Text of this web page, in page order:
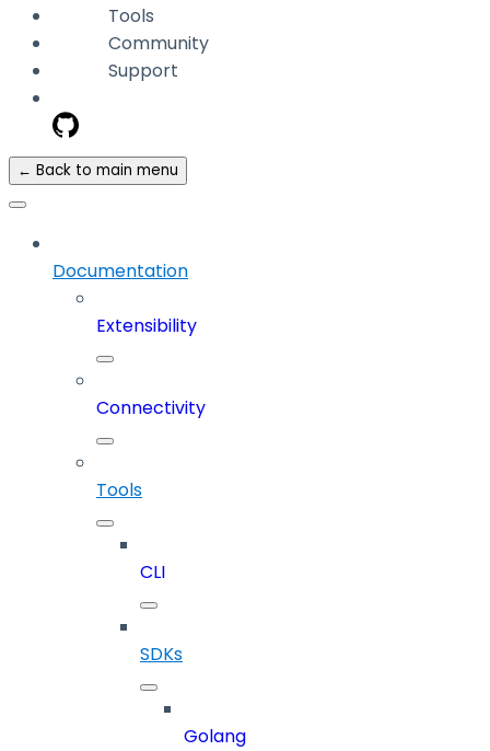
Tools
Community
Support
← Back to main menu
Documentation
Extensibility
Connectivity
Tools
CLI
SDKs
Golang